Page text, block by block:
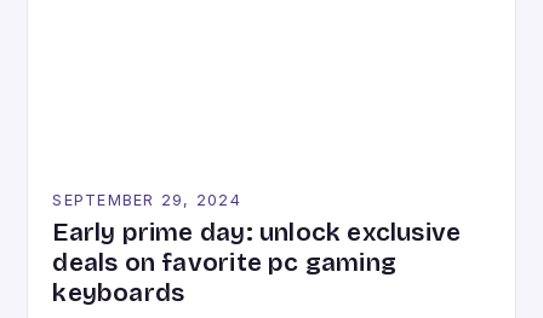
SEPTEMBER 29, 2024
Early prime day: unlock exclusive
deals on favorite pc gaming
keyboards